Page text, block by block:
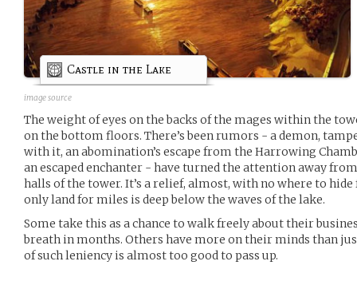
Castle in the Lake
image source
The weight of eyes on the backs of the mages within the
on the bottom floors. There’s been rumors - a demon,
with it, an abomination’s escape from the Harrowing
an escaped enchanter - have turned the attention away
halls of the tower. It’s a relief, almost, with no where to
only land for miles is deep below the waves of the lake.
Some take this as a chance to walk freely about their
breath in months. Others have more on their minds than
of such leniency is almost too good to pass up.